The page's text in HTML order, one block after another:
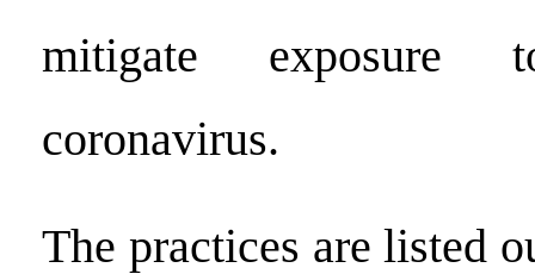
mitigate
coronavirus.
The practices are listed